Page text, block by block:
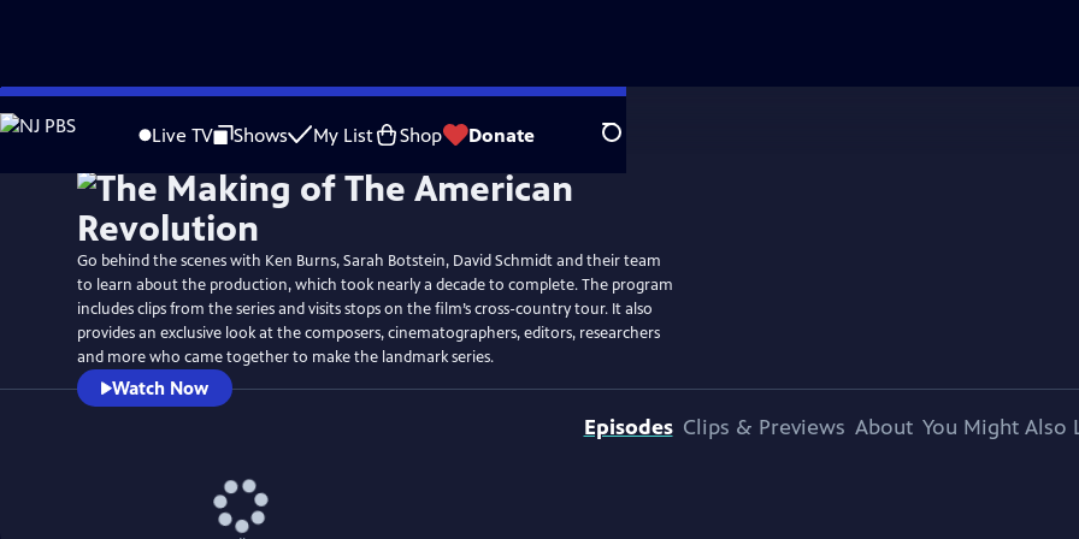
Skip
to
Live TV Shows My List Shop Donate Search
WatchPreview
Go behind the scenes with Ken Burns, Sarah Botstein, David Schmidt and their team
to learn about the production, which took nearly a decade to complete. The program
includes clips from the series and visits stops on the film’s cross-country tour. It also
provides an exclusive look at the composers, cinematographers, editors, researchers
and more who came together to make the landmark series.
Watch Now
Episodes Clips & Previews About You Might Also